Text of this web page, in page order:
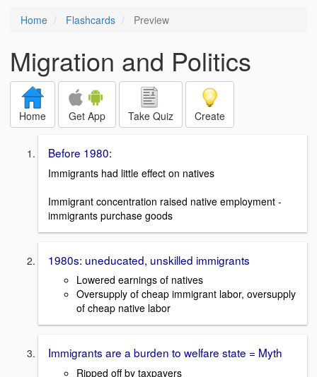
Home Flashcards Preview
Migration and Politics
Home Get App Take Quiz Create
Before 1980:
Immigrants had little effect on natives
Immigrant concentration raised native employment -
immigrants purchase goods
1980s: uneducated, unskilled immigrants
Lowered earnings of natives
Oversupply of cheap immigrant labor, oversupply
of cheap native labor
Immigrants are a burden to welfare state = Myth
Ripped off by taxpayers